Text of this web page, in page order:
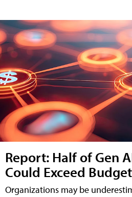
Report: Half of Gen
Could Exceed
Organizations may be